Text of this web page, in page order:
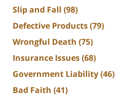
Slip and Fall (98)
Defective Products(79)
Wrongful Death (75)
Insurance Issues(68)
Government Liability(46)
Bad Faith (41)